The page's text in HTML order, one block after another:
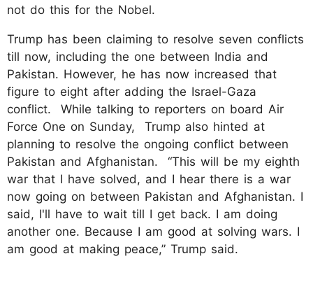
not do this for the Nobel.
Trump has been claiming to resolve seven conflicts
till now, including the one between India and
Pakistan. However, he has now increased that
figure to eight after adding the Israel-Gaza
conflict. While talking to reporters on board Air
Force One on Sunday, Trump also hinted at
planning to resolve the ongoing conflict between
Pakistan and Afghanistan. “This will be my eighth
war that I have solved, and I hear there is a war
now going on between Pakistan and Afghanistan. I
said, I'll have to wait till I get back. I am doing
another one. Because I am good at solving wars. I
am good at making peace,” Trump said.